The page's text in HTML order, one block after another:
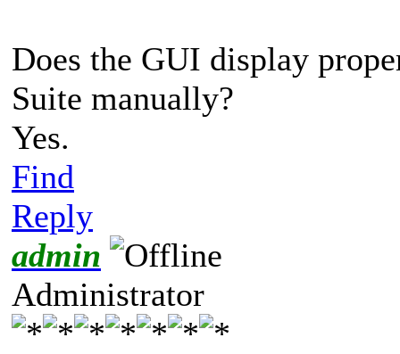
Does the GUI display
Suite manually?
Yes.
Find
Reply
admin
Administrator